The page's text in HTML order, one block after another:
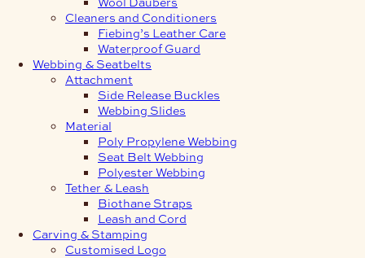
Cleaners and Conditioners
Fiebing’s Leather Care
Waterproof Guard
Webbing & Seatbelts
Attachment
Side Release Buckles
Webbing Slides
Material
Poly Propylene Webbing
Seat Belt Webbing
Polyester Webbing
Tether & Leash
Biothane Straps
Leash and Cord
Carving & Stamping
Customised Logo